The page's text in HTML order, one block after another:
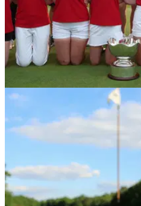
England beat Ireland to
Girls Home Internationals
England defeat Ireland to
Girls Home Internationals at